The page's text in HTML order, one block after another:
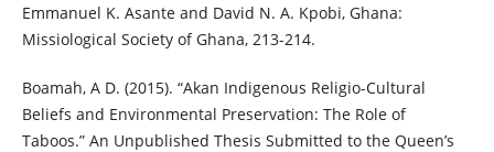
Emmanuel K. Asante and David N. A. Kpobi, Ghana:
Missiological Society of Ghana, 213-214.
Boamah, A D. (2015). “Akan Indigenous Religio-Cultural
Beliefs and Environmental Preservation: The Role of
Taboos.” An Unpublished Thesis Submitted to the Queen’s